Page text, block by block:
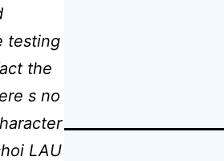
testing
the
s no
LAU